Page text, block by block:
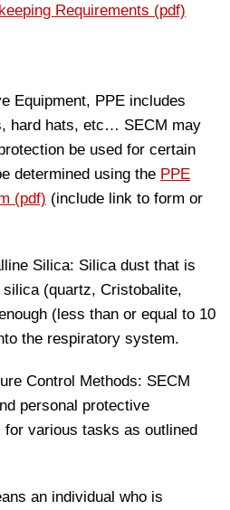
Requirements (pdf)
Equipment, PPE includes
hard hats, etc… SECM may
be used for certain
determined using the PPE
(pdf) (include link to form or
Silica: Silica dust that is
(quartz, Cristobalite,
(less than or equal to 10
the respiratory system.
Control Methods: SECM
personal protective
for various tasks as outlined
an individual who is